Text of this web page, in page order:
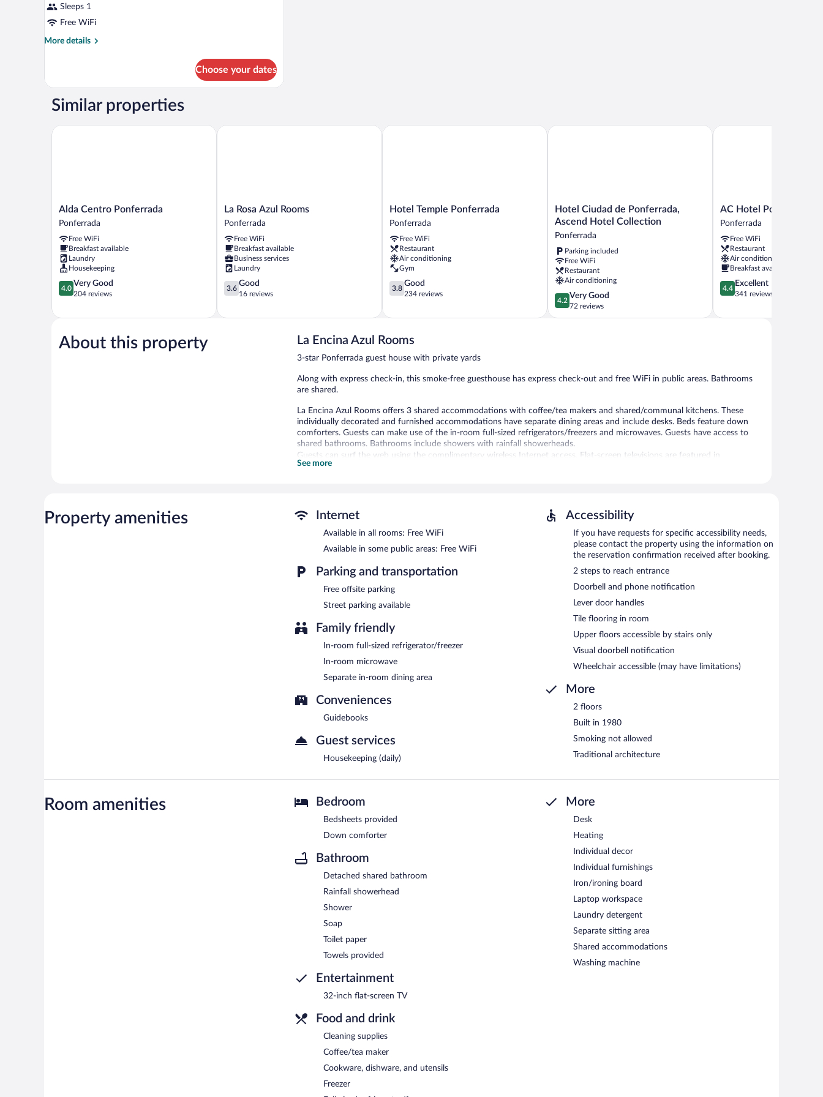
Sleeps 1
Free WiFi
More details
More
ECONOMY
Choose your dates
Similar properties
Alda
Centro
Ponferrada
Alda Centro Ponferrada
Ponferrada
Free WiFi
Breakfast available
Laundry
Housekeeping
4.0
out
5,
Good,
204
4.0
Very Good
204 reviews
Alda Centro Ponferrada
La
Rosa
Rooms
Ponferrada
La Rosa Azul Rooms
Ponferrada
Free WiFi
Breakfast available
Business services
Laundry
3.6
out
5,
3.6
Good
16 reviews
La Rosa Azul Rooms
Hotel
Temple
Ponferrada
Hotel Temple Ponferrada
Ponferrada
Free WiFi
Restaurant
Air conditioning
Gym
3.8
out
5,
234
3.8
Good
234 reviews
Hotel Temple Ponferrada
Hotel
Ciudad
Ponferrada,
Ascend
Hotel
Collection
Ponferrada
Hotel Ciudad de Ponferrada,
Ascend Hotel Collection
Ponferrada
Parking included
Free WiFi
Restaurant
Air conditioning
4.2
out
of
4.2
Very Good
72 reviews
Hotel Ciudad de Ponferrada, Ascend Hotel Collection
AC
Hotel
by
Marriott
Ponferrada
AC Hotel Ponferrada
Ponferrada
Free WiFi
Restaurant
Air conditioning
Breakfast available
4.4
out
5,
4.4
Excellent
341 reviews
AC Hotel Ponferrada by
About this property La Encina Azul Rooms
3-star Ponferrada guest house with private yards
Along with express check-in, this smoke-free guesthouse has express check-out and free WiFi in public areas. Bathrooms
are shared.
La Encina Azul Rooms offers 3 shared accommodations with coffee/tea makers and shared/communal kitchens. These
individually decorated and furnished accommodations have separate dining areas and include desks. Beds feature down
comforters. Guests can make use of the in-room full-sized refrigerators/freezers and microwaves. Guests have access to
shared bathrooms. Bathrooms include showers with rainfall showerheads.
Guests can surf the web using the complimentary wireless Internet access. Flat-screen televisions are featured in
guestrooms. Housekeeping is provided daily.
See more
Property amenities Internet
Available in all rooms: Free WiFi
Available in some public areas: Free WiFi
Parking and transportation
Free offsite parking
Street parking available
Family friendly
In-room full-sized refrigerator/freezer
In-room microwave
Separate in-room dining area
Conveniences
Guidebooks
Guest services
Housekeeping (daily)
Accessibility
If you have requests for specific accessibility needs,
please contact the property using the information on
the reservation confirmation received after booking.
2 steps to reach entrance
Doorbell and phone notification
Lever door handles
Tile flooring in room
Upper floors accessible by stairs only
Visual doorbell notification
Wheelchair accessible (may have limitations)
More
2 floors
Built in 1980
Smoking not allowed
Traditional architecture
Room amenities Bedroom
Bedsheets provided
Down comforter
Bathroom
Detached shared bathroom
Rainfall showerhead
Shower
Soap
Toilet paper
Towels provided
Entertainment
32-inch flat-screen TV
Food and drink
Cleaning supplies
Coffee/tea maker
Cookware, dishware, and utensils
Freezer
More
Desk
Heating
Individual decor
Individual furnishings
Iron/ironing board
Laptop workspace
Laundry detergent
Separate sitting area
Shared accommodations
Washing machine